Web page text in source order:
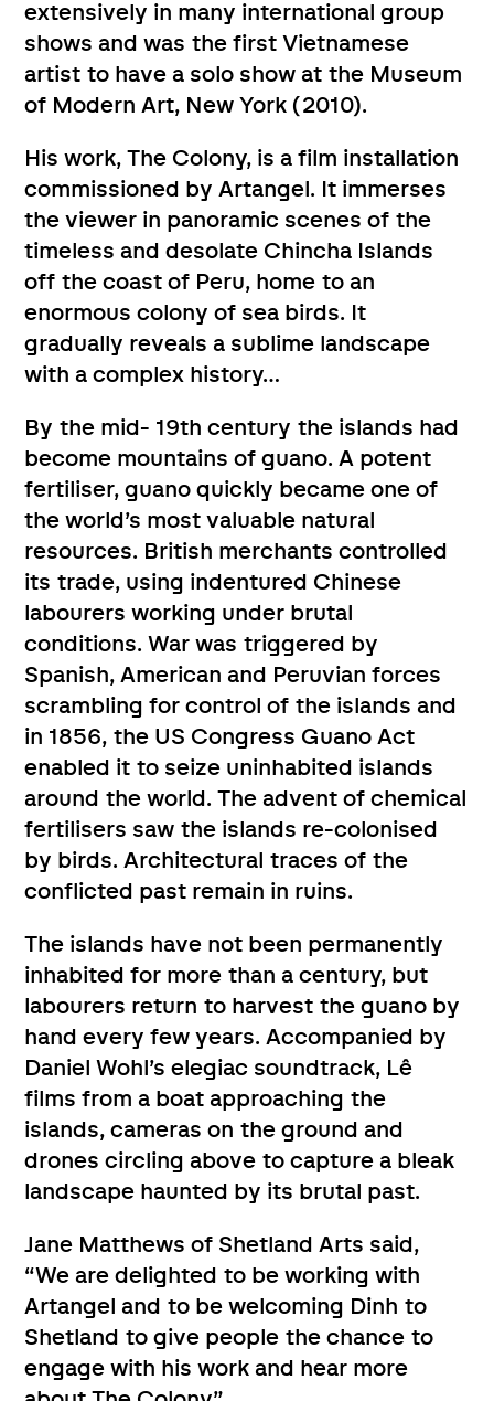
extensively in many international group
shows and was the first Vietnamese
artist to have a solo show at the Museum
of Modern Art, New York (2010).
His work, The Colony, is a film installation
commissioned by Artangel. It immerses
the viewer in panoramic scenes of the
timeless and desolate Chincha Islands
off the coast of Peru, home to an
enormous colony of sea birds. It
gradually reveals a sublime landscape
with a complex history…
By the mid- 19th century the islands had
become mountains of guano. A potent
fertiliser, guano quickly became one of
the world’s most valuable natural
resources. British merchants controlled
its trade, using indentured Chinese
labourers working under brutal
conditions. War was triggered by
Spanish, American and Peruvian forces
scrambling for control of the islands and
in 1856, the US Congress Guano Act
enabled it to seize uninhabited islands
around the world. The advent of chemical
fertilisers saw the islands re-colonised
by birds. Architectural traces of the
conflicted past remain in ruins.
The islands have not been permanently
inhabited for more than a century, but
labourers return to harvest the guano by
hand every few years. Accompanied by
Daniel Wohl’s elegiac soundtrack, Lê
films from a boat approaching the
islands, cameras on the ground and
drones circling above to capture a bleak
landscape haunted by its brutal past.
Jane Matthews of Shetland Arts said,
“We are delighted to be working with
Artangel and to be welcoming Dinh to
Shetland to give people the chance to
engage with his work and hear more